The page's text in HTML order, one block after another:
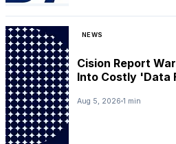
NEWS
Cision Report
Into Costly 'Data
Aug 5, 2026 1 min